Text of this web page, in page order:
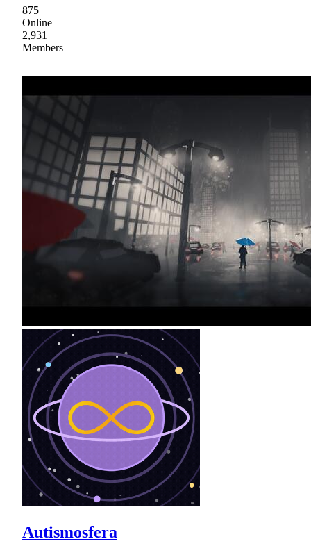
875
Online
2,931
Members
Autismosfera